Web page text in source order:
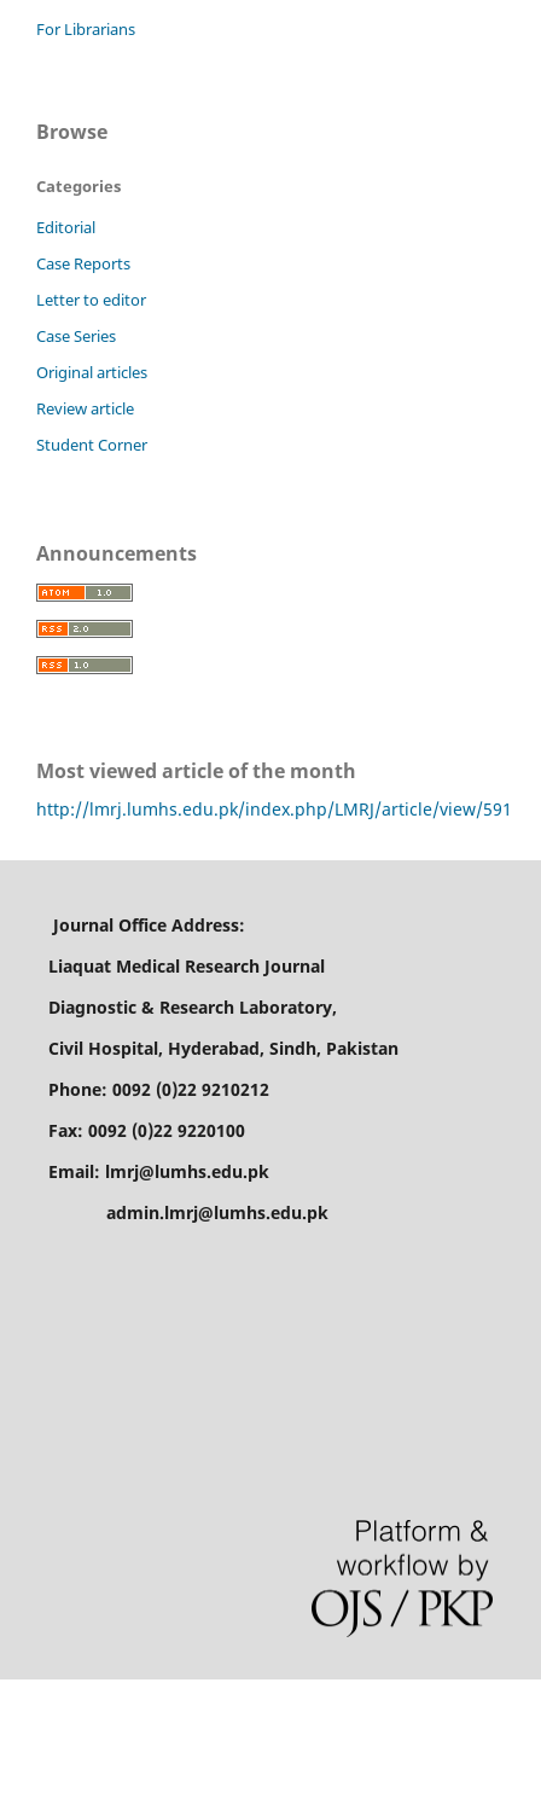
For Librarians
Browse
Categories
Editorial
Case Reports
Letter to editor
Case Series
Original articles
Review article
Student Corner
Announcements
Most viewed article of the month
http://lmrj.lumhs.edu.pk/index.php/LMRJ/article/view/591
Journal Office Address:
Liaquat Medical Research Journal
Diagnostic & Research Laboratory,
Civil Hospital, Hyderabad, Sindh, Pakistan
Phone: 0092 (0)22 9210212
Fax: 0092 (0)22 9220100
Email: lmrj@lumhs.edu.pk
admin.lmrj@lumhs.edu.pk